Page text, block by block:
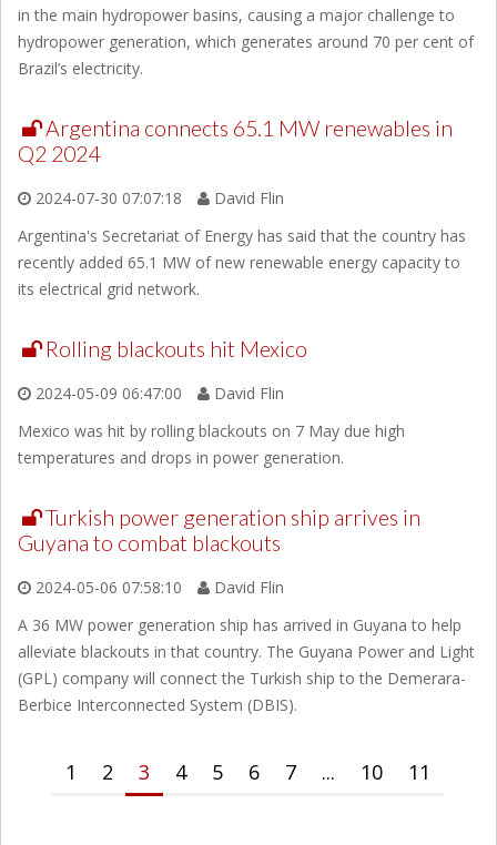
in the main hydropower basins, causing a major challenge to
hydropower generation, which generates around 70 per cent of
Brazil’s electricity.
Argentina connects 65.1 MW renewables in
Q2 2024
2024-07-30 07:07:18
David Flin
Argentina's Secretariat of Energy has said that the country has
recently added 65.1 MW of new renewable energy capacity to
its electrical grid network.
Rolling blackouts hit Mexico
2024-05-09 06:47:00
David Flin
Mexico was hit by rolling blackouts on 7 May due high
temperatures and drops in power generation.
Turkish power generation ship arrives in
Guyana to combat blackouts
2024-05-06 07:58:10
David Flin
A 36 MW power generation ship has arrived in Guyana to help
alleviate blackouts in that country. The Guyana Power and Light
(GPL) company will connect the Turkish ship to the Demerara-
Berbice Interconnected System (DBIS).
1 2 3 4 5 6 7 ... 10 11